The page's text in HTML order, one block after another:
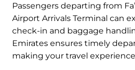
Passengers departing from
Airport Arrivals Terminal can
check-in and baggage
Emirates ensures timely
making your travel